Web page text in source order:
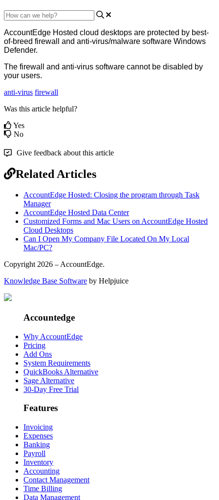
AccountEdge Hosted cloud desktops are protected by best-
of-breed firewall and anti-virus/malware software Windows
Defender.
The firewall and anti-virus software cannot be disabled by
your users.
anti-virus firewall
Was this article helpful?
Yes
No
Give feedback about this article
Related Articles
AccountEdge Hosted: Closing the program through Task
Manager
AccountEdge Hosted Data Center
Customized Forms and Mac Users on AccountEdge Hosted
Cloud Desktops
Can I Open My Company File Located On My Local
Mac/PC?
Copyright 2026 – AccountEdge.
Knowledge Base Software by Helpjuice
Accountedge
Why AccountEdge
Pricing
Add Ons
System Requirements
QuickBooks Alternative
Sage Alternative
30-Day Free Trial
Features
Invoicing
Expenses
Banking
Payroll
Inventory
Accounting
Contact Management
Time Billing
Data Management